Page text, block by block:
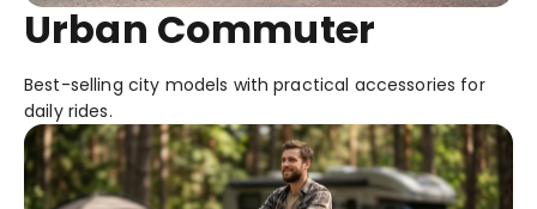
Urban Commuter
Best-selling city models with practical accessories for
daily rides.